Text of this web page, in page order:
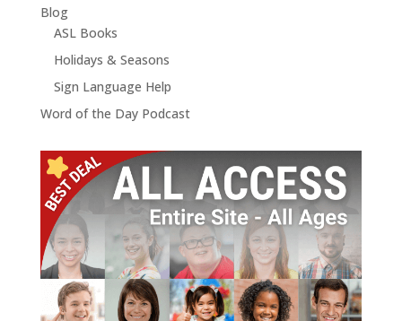
Blog
ASL Books
Holidays & Seasons
Sign Language Help
Word of the Day Podcast